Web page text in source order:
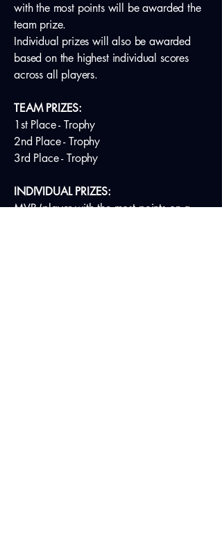
with the most points will be awarded the
team prize.
Individual prizes will also be awarded
based on the highest individual scores
across all players.
TEAM PRIZES:
1st Place - Trophy
2nd Place - Trophy
3rd Place - Trophy
INDIVIDUAL PRIZES:
MVP (player with the most points on a